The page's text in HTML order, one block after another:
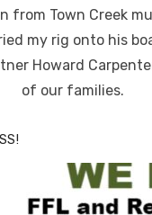
from Town Creek
my rig onto his
Howard
of our families.